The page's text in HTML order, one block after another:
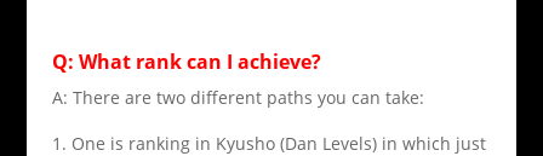
Q: What rank can I achieve?
A: There are two different paths you can take:
One is ranking in Kyusho (Dan Levels) in which just